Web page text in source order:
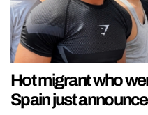
Hot migrant who
Spain just